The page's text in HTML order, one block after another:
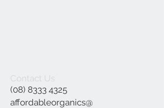
Contact Us
(08) 8333 4325
affordableorganics@